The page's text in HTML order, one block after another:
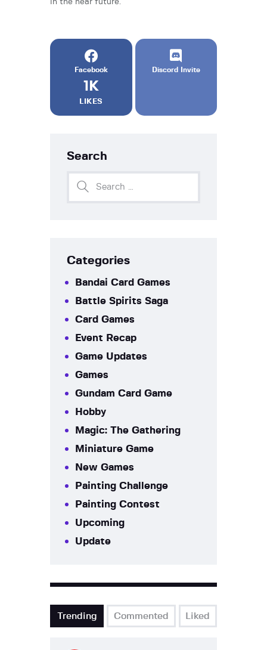
in the near future.
Facebook
1K
LIKES
Discord Invite
Search
Categories
Bandai Card Games
Battle Spirits Saga
Card Games
Event Recap
Game Updates
Games
Gundam Card Game
Hobby
Magic: The Gathering
Miniature Game
New Games
Painting Challenge
Painting Contest
Upcoming
Update
Trending Commented Liked